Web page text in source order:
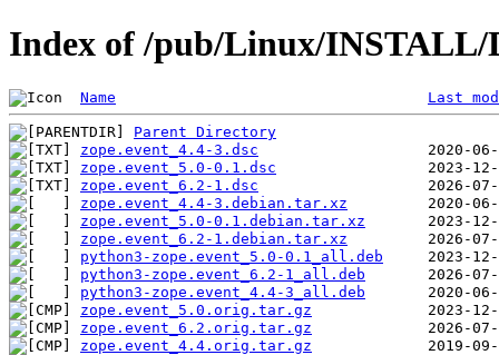
Index of /pub/Linux/INSTALL/
Name Last
Parent Directory
zope.event_4.4-3.dsc
zope.event_5.0-0.1.dsc
zope.event_6.2-1.dsc
zope.event_4.4-3.debian.tar.xz
zope.event_5.0-0.1.debian.tar.xz
zope.event_6.2-1.debian.tar.xz
python3-zope.event_5.0-0.1_all.deb
python3-zope.event_6.2-1_all.deb
python3-zope.event_4.4-3_all.deb
zope.event_5.0.orig.tar.gz
zope.event_6.2.orig.tar.gz
zope.event_4.4.orig.tar.gz